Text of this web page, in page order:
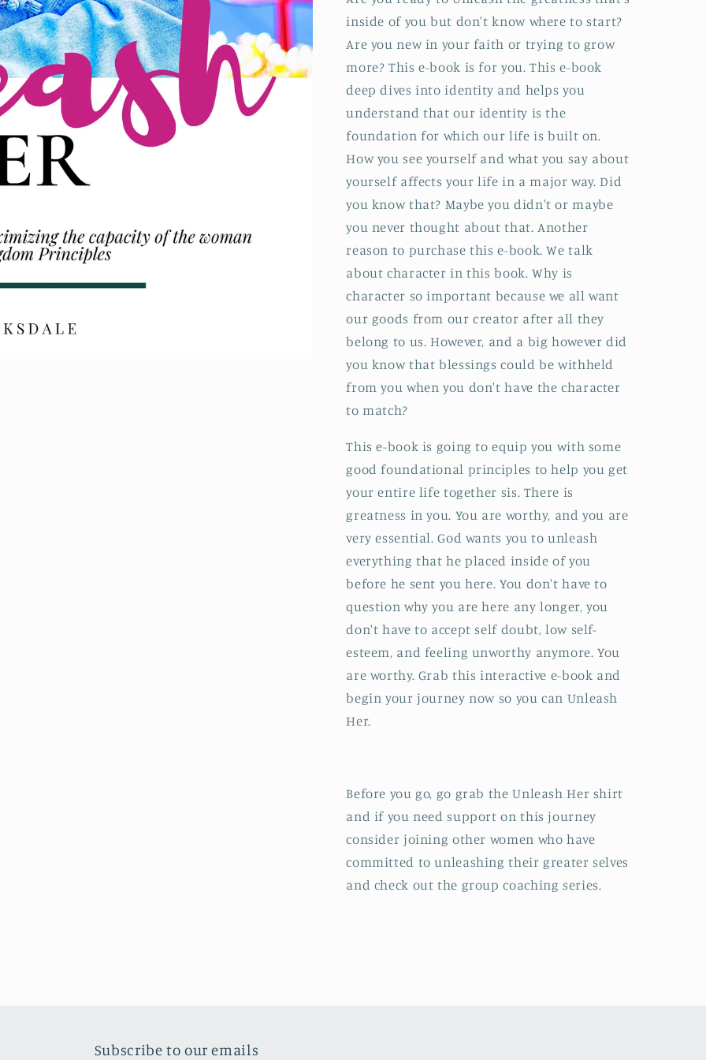
inside of you but don't know where to start?
Are you new in your faith or trying to grow
more? This e-book is for you. This e-book
deep dives into identity and helps you
understand that our identity is the
foundation for which our life is built on.
How you see yourself and what you say about
yourself affects your life in a major way. Did
you know that? Maybe you didn't or maybe
you never thought about that. Another
reason to purchase this e-book. We talk
about character in this book. Why is
character so important because we all want
our goods from our creator after all they
belong to us. However, and a big however did
you know that blessings could be withheld
from you when you don't have the character
to match?
This e-book is going to equip you with some
good foundational principles to help you get
your entire life together sis. There is
greatness in you. You are worthy, and you are
very essential. God wants you to unleash
everything that he placed inside of you
before he sent you here. You don't have to
question why you are here any longer, you
don't have to accept self doubt, low self-
esteem, and feeling unworthy anymore. You
are worthy. Grab this interactive e-book and
begin your journey now so you can Unleash
Her.
Before you go, go grab the Unleash Her shirt
and if you need support on this journey
consider joining other women who have
committed to unleashing their greater selves
and check out the group coaching series.
Subscribe to our emails